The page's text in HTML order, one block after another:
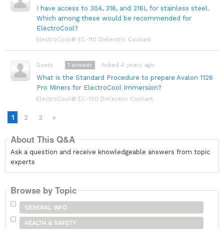
I have access to 304, 316, and 316L for stainless steel.
Which among these would be recommended for
ElectroCool?
ElectroCool® EC-110 Dielectric Coolant
Guest
What is the Standard Procedure to prepare Avalon 1126
Pro Miners for ElectroCool Immersion?
Asked 4 years ago
1 answer
ElectroCool® EC-100 Dielectric Coolant
1 2 3 »
About This Q&A
Ask a question and receive knowledgeable answers from topic
experts
Browse by Topic
GENERAL INFO
HEALTH & SAFETY